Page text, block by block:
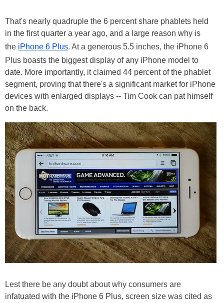
That's nearly quadruple the 6 percent share phablets held
in the first quarter a year ago, and a large reason why is
the iPhone 6 Plus. At a generous 5.5 inches, the iPhone 6
Plus boasts the biggest display of any iPhone model to
date. More importantly, it claimed 44 percent of the phablet
segment, proving that there's a significant market for iPhone
devices with enlarged displays -- Tim Cook can pat himself
on the back.
Lest there be any doubt about why consumers are
infatuated with the iPhone 6 Plus, screen size was cited as